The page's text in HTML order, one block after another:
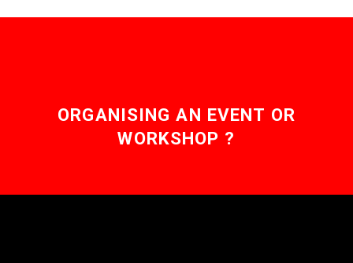
ORGANISING AN EVENT OR
WORKSHOP ?